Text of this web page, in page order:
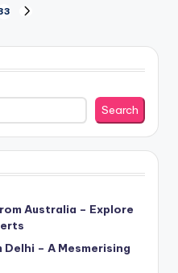
Search
Australia – Explore
– A Mesmerising